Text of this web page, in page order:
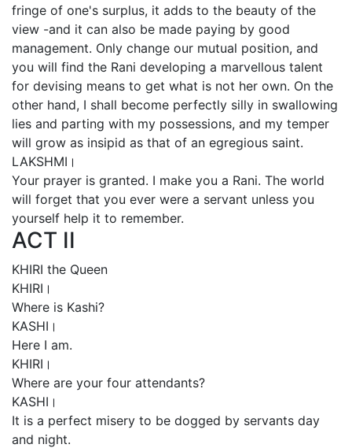
fringe of one's surplus, it adds to the beauty of the
view -and it can also be made paying by good
management. Only change our mutual position, and
you will find the Rani developing a marvellous talent
for devising means to get what is not her own. On the
other hand, I shall become perfectly silly in swallowing
lies and parting with my possessions, and my temper
will grow as insipid as that of an egregious saint.
LAKSHMI।
Your prayer is granted. I make you a Rani. The world
will forget that you ever were a servant unless you
yourself help it to remember.
ACT II
KHIRI the Queen
KHIRI।
Where is Kashi?
KASHI।
Here I am.
KHIRI।
Where are your four attendants?
KASHI।
It is a perfect misery to be dogged by servants day
and night.